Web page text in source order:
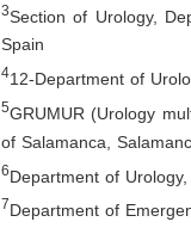
3Section of Urology,
Spain
412-Department of
5GRUMUR (Urology
of Salamanca,
6Department of
7Department of